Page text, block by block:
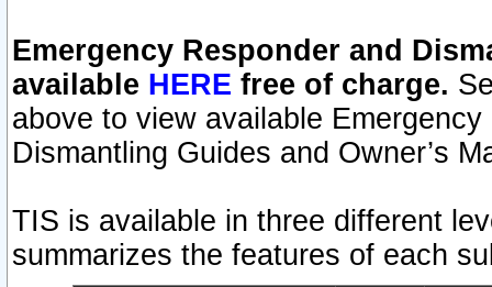
Emergency Responder and
available HERE free of charge.
above to view available
Dismantling Guides and Owner’s
TIS is available in three different
summarizes the features of each